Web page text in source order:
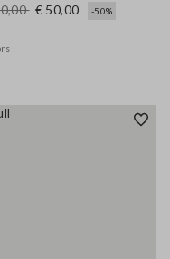
€ 50,00
-50%